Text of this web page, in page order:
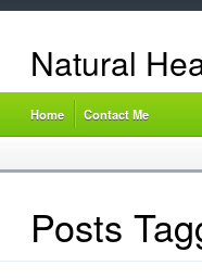
Natural
Home Contact Me
Posts